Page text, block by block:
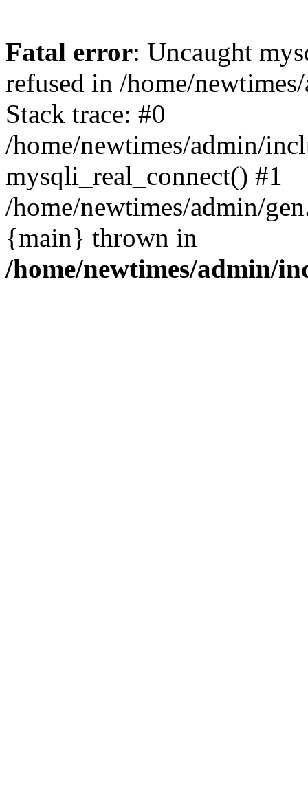
Fatal error: Uncaught
refused in /home/
Stack trace: #0
/home/newtimes/admin/
mysqli_real_connect() #1
/home/newtimes/admin/
{main} thrown in
/home/newtimes/admin/